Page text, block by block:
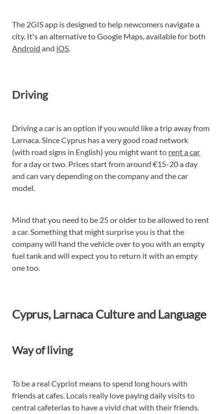
The 2GIS app is designed to help newcomers navigate a
city. It's an alternative to Google Maps, available for both
Android and iOS.
Driving
Driving a car is an option if you would like a trip away from
Larnaca. Since Cyprus has a very good road network
(with road signs in English) you might want to rent a car
for a day or two. Prices start from around €15-20 a day
and can vary depending on the company and the car
model.
Mind that you need to be 25 or older to be allowed to rent
a car. Something that might surprise you is that the
company will hand the vehicle over to you with an empty
fuel tank and will expect you to return it with an empty
one too.
Cyprus, Larnaca Culture and Language
Way of living
To be a real Cypriot means to spend long hours with
friends at cafes. Locals really love paying daily visits to
central cafeterias to have a vivid chat with their friends.